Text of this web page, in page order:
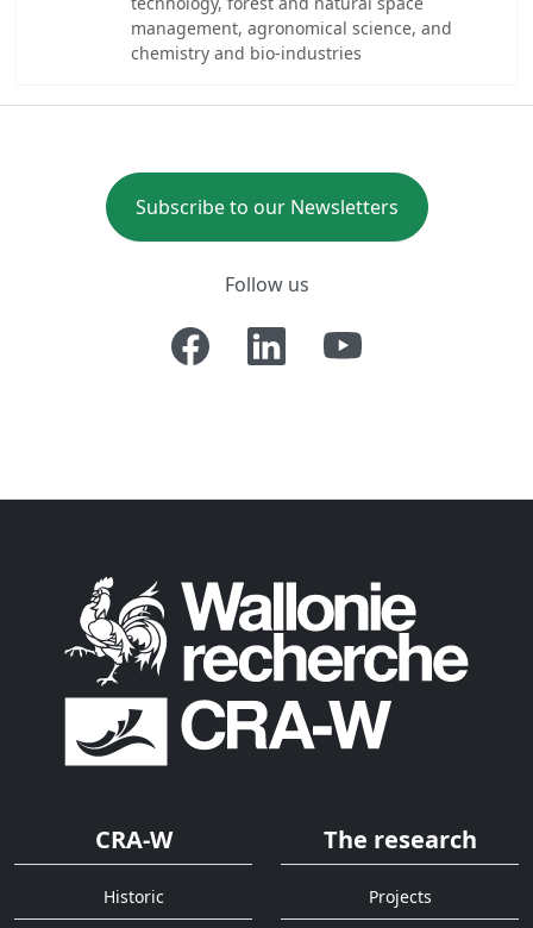
management, agronomical science, and
chemistry and bio-industries
Subscribe to our Newsletters
Follow us
CRA-W
Historic
The research
Projects